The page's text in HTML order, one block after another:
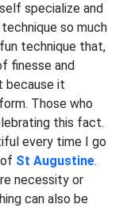
specialize and
so much
technique that,
finesse and
because it
Those who
this fact.
every time I go
St Augustine.
necessity or
can also be